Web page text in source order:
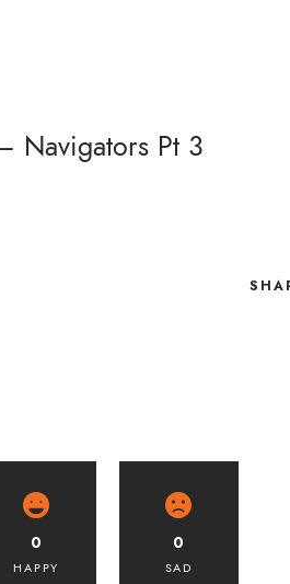
Navigators Pt 3
0
HAPPY
0
SAD